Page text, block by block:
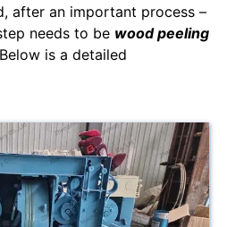
after an important process –
needs to be wood peeling
is a detailed